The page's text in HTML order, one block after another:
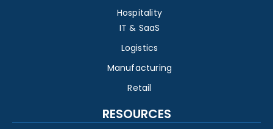
Hospitality
IT & SaaS
Logistics
Manufacturing
Retail
RESOURCES